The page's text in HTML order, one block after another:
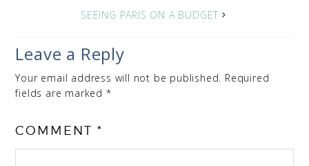
SEEING PARIS ON A BUDGET
Leave a Reply
Your email address will not be published. Required
fields are marked *
COMMENT*